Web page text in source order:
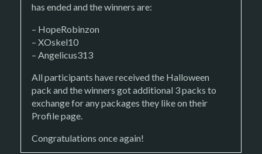
has ended and the winners are:
– HopeRobinzon
– XOskel10
– Angelicus313
All participants have received the Halloween
pack and the winners got additional 3 packs to
exchange for any packages they like on their
Profile page.
Congratulations once again!